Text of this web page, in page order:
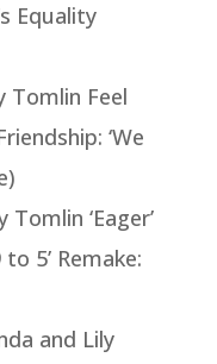
Equality
Tomlin Feel
‘We
‘Eager’
5’ Remake:
and Lily